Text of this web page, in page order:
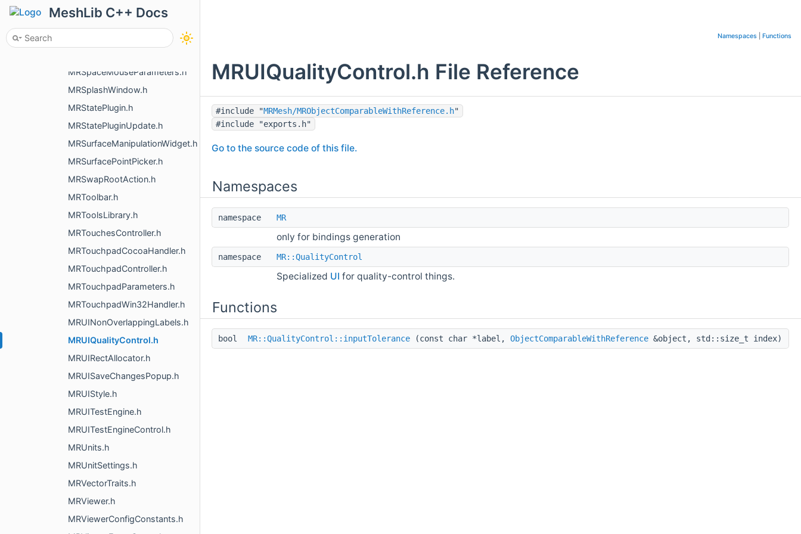
MeshLib C++ Docs
MRSpaceMouseHandler3dxMacDriver.h
MRSpaceMouseHandlerHidapi.h
MRSpaceMouseParameters.h
MRSplashWindow.h
MRStatePlugin.h
MRStatePluginUpdate.h
MRSurfaceManipulationWidget.h
MRSurfacePointPicker.h
MRSwapRootAction.h
MRToolbar.h
MRToolsLibrary.h
MRTouchesController.h
MRTouchpadCocoaHandler.h
MRTouchpadController.h
MRTouchpadParameters.h
MRTouchpadWin32Handler.h
MRUINonOverlappingLabels.h
MRUIQualityControl.h
MRUIRectAllocator.h
MRUISaveChangesPopup.h
MRUIStyle.h
MRUITestEngine.h
MRUITestEngineControl.h
MRUnits.h
MRUnitSettings.h
MRVectorTraits.h
MRViewer.h
MRViewerConfigConstants.h
Namespaces Functions
MRUIQualityControl.h File Reference
#include "MRMesh/MRObjectComparableWithReference.h"
#include "exports.h"
Go to the source code of this file.
Namespaces
namespace MR
only for bindings generation
namespace MR::QualityControl
Specialized UI for quality-control things.
Functions
bool MR::QualityControl::inputTolerance (const char *label, ObjectComparableWithReference &object, std::size_t index)